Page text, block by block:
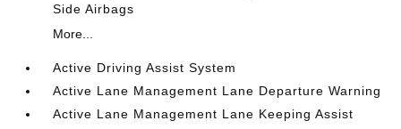
Side Airbags
More...
Active Driving Assist System
Active Lane Management Lane Departure Warning
Active Lane Management Lane Keeping Assist